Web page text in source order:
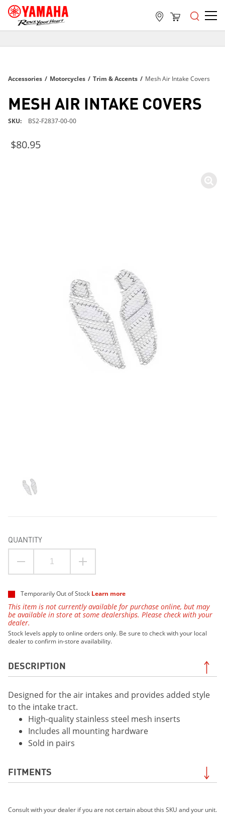
ON ALL ORDERS OVER $99
FREE SHIPPING
ON ALL ORDERS OVER $99
Accessories / Motorcycles / Trim & Accents / Mesh Air Intake Covers
MESH AIR INTAKE COVERS
SKU BS2-F2837-00-00
$80.95
QUANTITY
Temporarily Out of Stock Learn more
This item is not currently available for purchase online, but may
be available in store at some dealerships. Please check with your
dealer.
Stock levels apply to online orders only. Be sure to check with your local
dealer to confirm in-store availability.
DESCRIPTION
Designed for the air intakes and provides added style
to the intake tract.
High-quality stainless steel mesh inserts
Includes all mounting hardware
Sold in pairs
FITMENTS
2020 MT-09
Consult with your dealer if you are not certain about this SKU and your unit.